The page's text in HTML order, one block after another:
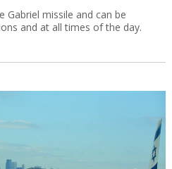
Gabriel missile and can be
and at all times of the day.